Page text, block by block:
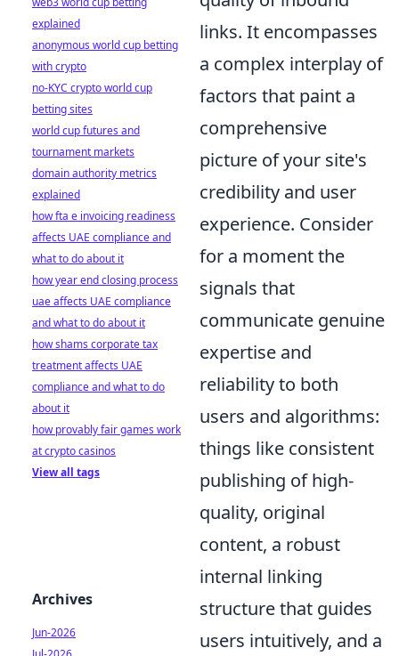
links. It encompasses
a complex interplay of
factors that paint a
comprehensive
picture of your site's
credibility and user
experience. Consider
for a moment the
signals that
communicate genuine
expertise and
reliability to both
users and algorithms:
things like consistent
publishing of high-
quality, original
content, a robust
internal linking
structure that guides
users intuitively, and a
explained
anonymous world cup betting
with crypto
no-KYC crypto world cup
betting sites
world cup futures and
tournament markets
domain authority metrics
explained
how fta e invoicing readiness
affects UAE compliance and
what to do about it
how year end closing process
uae affects UAE compliance
and what to do about it
how shams corporate tax
treatment affects UAE
compliance and what to do
about it
how provably fair games work
at crypto casinos
View all tags
Archives
Jun-2026